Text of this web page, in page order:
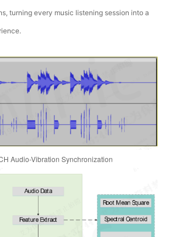
turning every music listening session into a
Audio-Vibration Synchronization